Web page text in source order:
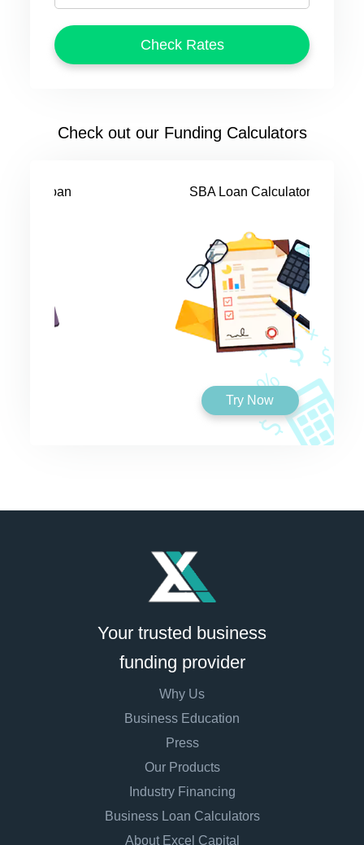
Check out our Funding Calculators
SBA Loan Calculator
Try Now
Your trusted business
funding provider
Why Us
Business Education
Press
Our Products
Industry Financing
Business Loan Calculators
About Excel Capital